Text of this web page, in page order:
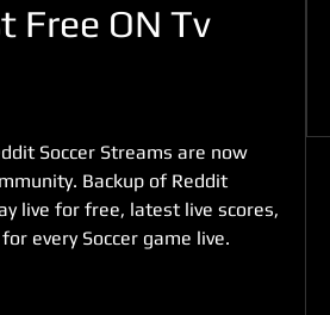
Free ON Tv
Soccer Streams are now
Backup of Reddit
live for free, latest live scores,
every Soccer game live.